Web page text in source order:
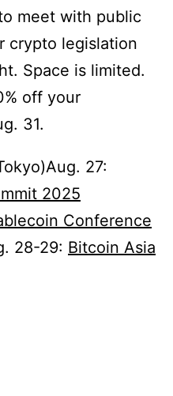
meet with public
crypto legislation
Space is limited.
off your
31.
27:
2025
Conference
28-29: Bitcoin Asia